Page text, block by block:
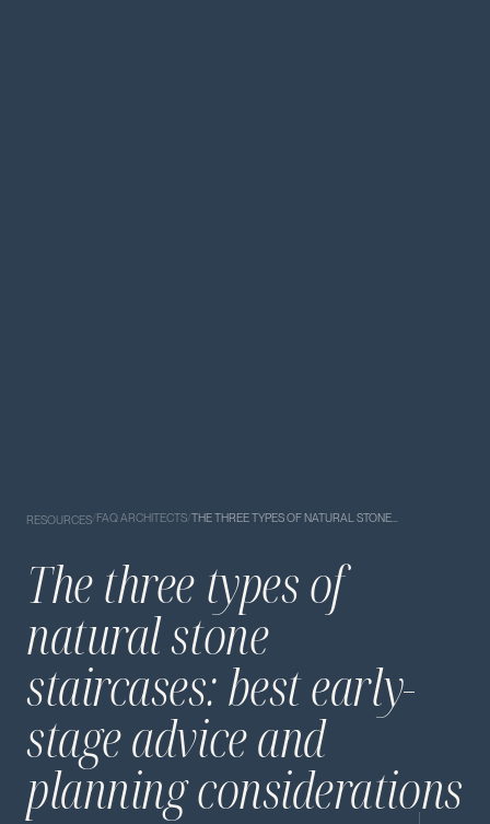
RESOURCES/FAQ ARCHITECTS/THE THREE TYPES OF NATURAL STONE…
The three types of
natural stone
staircases: best early-
stage advice and
planning considerations